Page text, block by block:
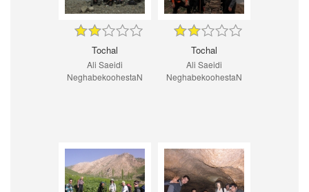
Tochal
Ali Saeidi
NeghabekoohestaN
Tochal
Ali Saeidi
NeghabekoohestaN